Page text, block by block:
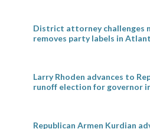
District attorney challenges
removes party labels in
Larry Rhoden advances to
runoff election for governor
Republican Armen Kurdian